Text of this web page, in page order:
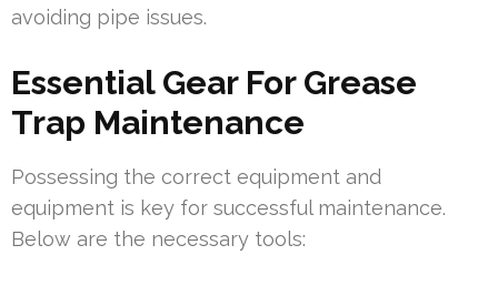
avoiding pipe issues.
Essential Gear For Grease
Trap Maintenance
Possessing the correct equipment and
equipment is key for successful maintenance.
Below are the necessary tools: